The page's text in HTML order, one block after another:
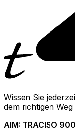
Wissen Sie
dem richtigen Weg
AIM: TRACISO